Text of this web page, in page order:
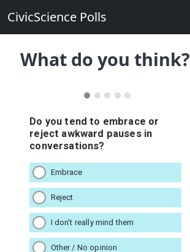
CivicScience Polls
What do you think?